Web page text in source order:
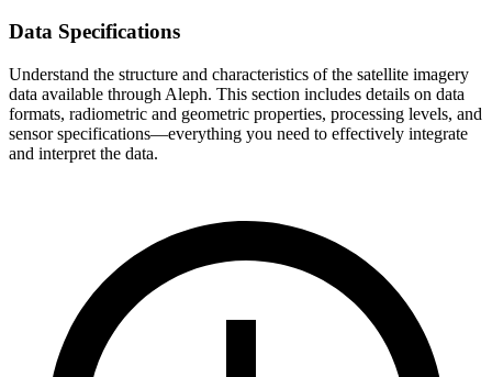
Data Specifications
Understand the structure and characteristics of the satellite imagery
data available through Aleph. This section includes details on data
formats, radiometric and geometric properties, processing levels, and
sensor specifications—everything you need to effectively integrate
and interpret the data.